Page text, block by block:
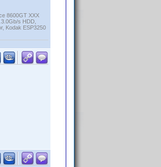
8600GT XXX
s HDD,
Kodak ESP3250